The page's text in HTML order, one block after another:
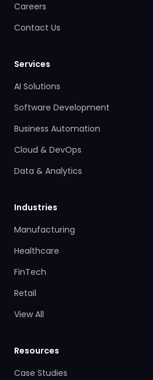
Careers
Contact Us
Services
AI Solutions
Software Development
Business Automation
Cloud & DevOps
Data & Analytics
Industries
Manufacturing
Healthcare
FinTech
Retail
View All
Resources
Case Studies